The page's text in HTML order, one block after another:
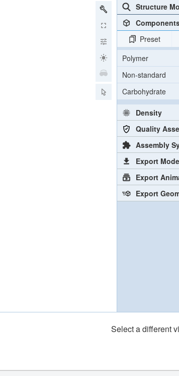
Structure
Preset
Polymer
Non-standard
Carbohydrate
Density
Quality
Assembly
Export
Export
Export
Select a different